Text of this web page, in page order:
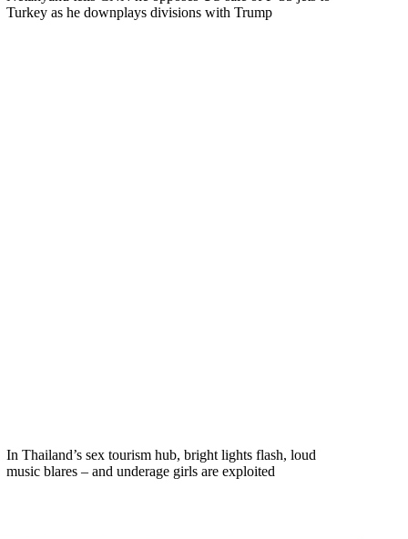
Turkey as he downplays divisions with Trump
In Thailand’s sex tourism hub, bright lights flash, loud
music blares – and underage girls are exploited